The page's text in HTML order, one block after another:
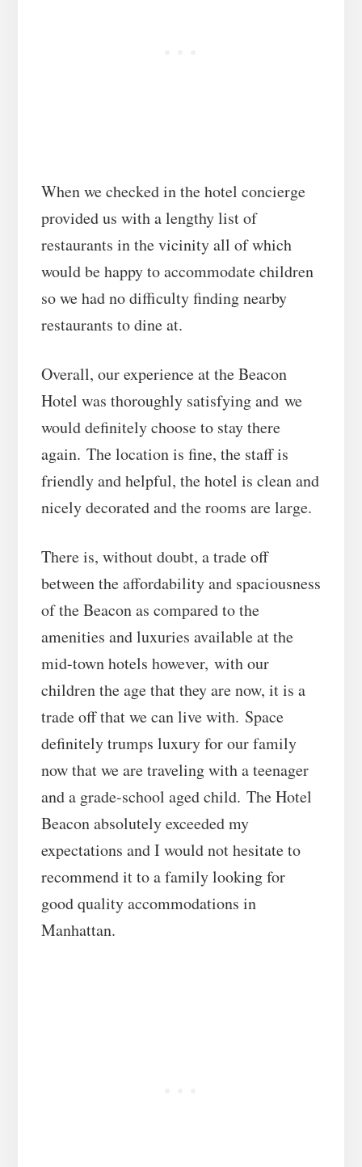
When we checked in the hotel concierge
provided us with a lengthy list of
restaurants in the vicinity all of which
would be happy to accommodate children
so we had no difficulty finding nearby
restaurants to dine at.
Overall, our experience at the Beacon
Hotel was thoroughly satisfying and we
would definitely choose to stay there
again. The location is fine, the staff is
friendly and helpful, the hotel is clean and
nicely decorated and the rooms are large.
There is, without doubt, a trade off
between the affordability and spaciousness
of the Beacon as compared to the
amenities and luxuries available at the
mid-town hotels however, with our
children the age that they are now, it is a
trade off that we can live with. Space
definitely trumps luxury for our family
now that we are traveling with a teenager
and a grade-school aged child. The Hotel
Beacon absolutely exceeded my
expectations and I would not hesitate to
recommend it to a family looking for
good quality accommodations in
Manhattan.